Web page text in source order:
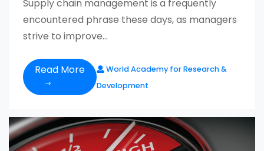
Supply chain management is a frequently
encountered phrase these days, as managers
strive to improve...
Read More
World Academy for Research &
Development